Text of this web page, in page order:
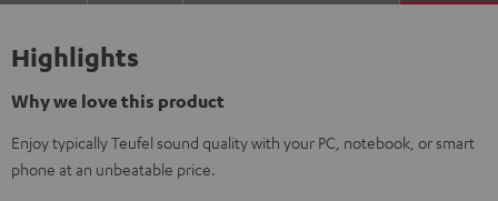
Highlights
Why we love this product
Enjoy typically Teufel sound quality with your PC, notebook, or smart
phone at an unbeatable price.